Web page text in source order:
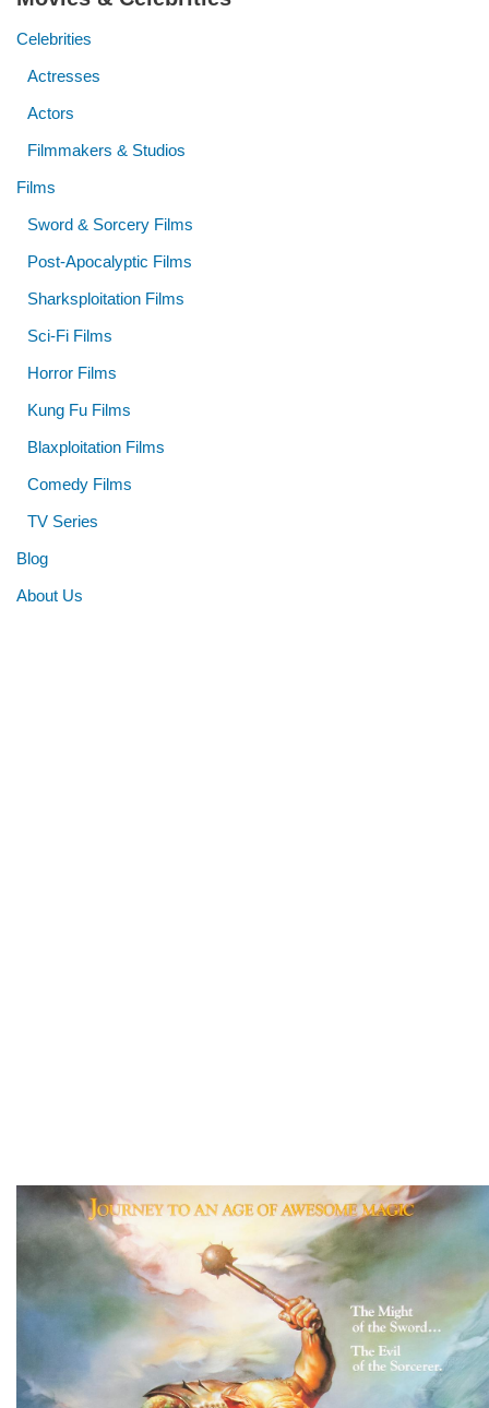
Celebrities
Actresses
Actors
Filmmakers & Studios
Films
Sword & Sorcery Films
Post-Apocalyptic Films
Sharksploitation Films
Sci-Fi Films
Horror Films
Kung Fu Films
Blaxploitation Films
Comedy Films
TV Series
Blog
About Us